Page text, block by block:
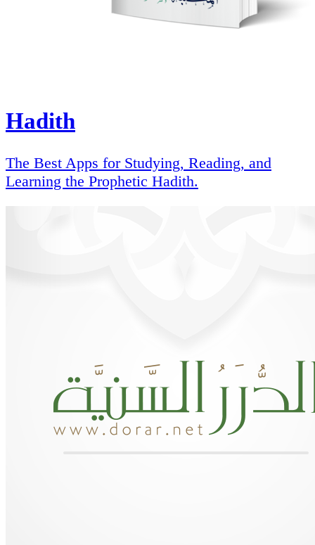
Hadith
The Best Apps for Studying, Reading, and
Learning the Prophetic Hadith.